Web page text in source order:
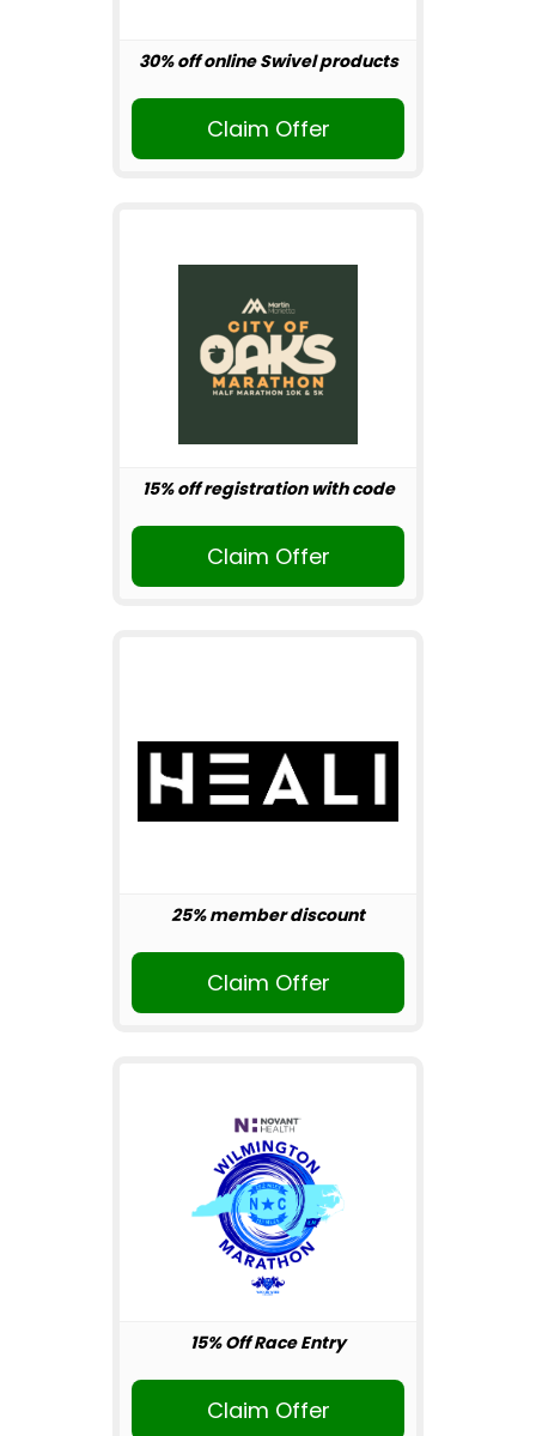
30% off online Swivel products
Claim Offer
15% off registration with code
Claim Offer
25% member discount
Claim Offer
15% Off Race Entry
Claim Offer